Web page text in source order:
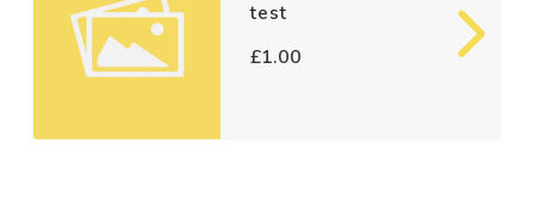
test
£1.00